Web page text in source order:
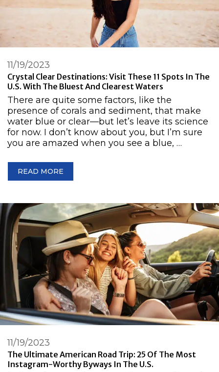
Crystal Clear Destinations: Visit These 11 Spots In The
U.S. With The Bluest And Clearest Waters
11/19/2023
There are quite some factors, like the
presence of corals and sediment, that make
water blue or clear—but let’s leave its science
for now. I don’t know about you, but I’m sure
you are amazed when you see a blue, …
READ MORE
The Ultimate American Road Trip: 25 Of The Most
Instagram-Worthy Byways In The U.S.
11/19/2023